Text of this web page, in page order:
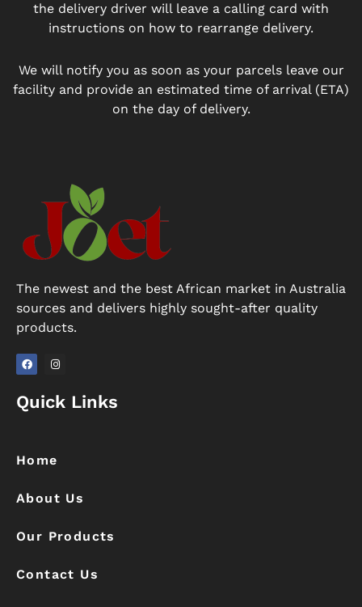
the delivery driver will leave a calling card with
instructions on how to rearrange delivery.
We will notify you as soon as your parcels leave our
facility and provide an estimated time of arrival (ETA)
on the day of delivery.
The newest and the best African market in Australia
sources and delivers highly sought-after quality
products.
c
e
k
s
t
m
Quick Links
Home
About Us
Our Products
Contact Us